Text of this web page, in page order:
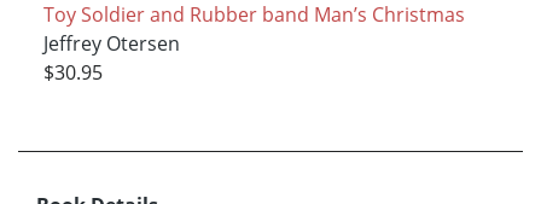
Toy Soldier and Rubber band Man’s Christmas
Jeffrey Otersen
$30.95